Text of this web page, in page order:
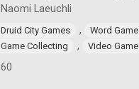
Naomi Laeuchli
Druid City Games , Word
Game Collecting
, Video
60